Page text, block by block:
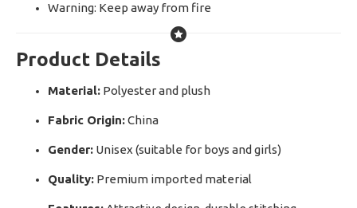
Warning: Keep away from fire
Product Details
Material: Polyester and plush
Fabric Origin:China
Gender: Unisex (suitable for boys and girls)
Quality: Premium imported material